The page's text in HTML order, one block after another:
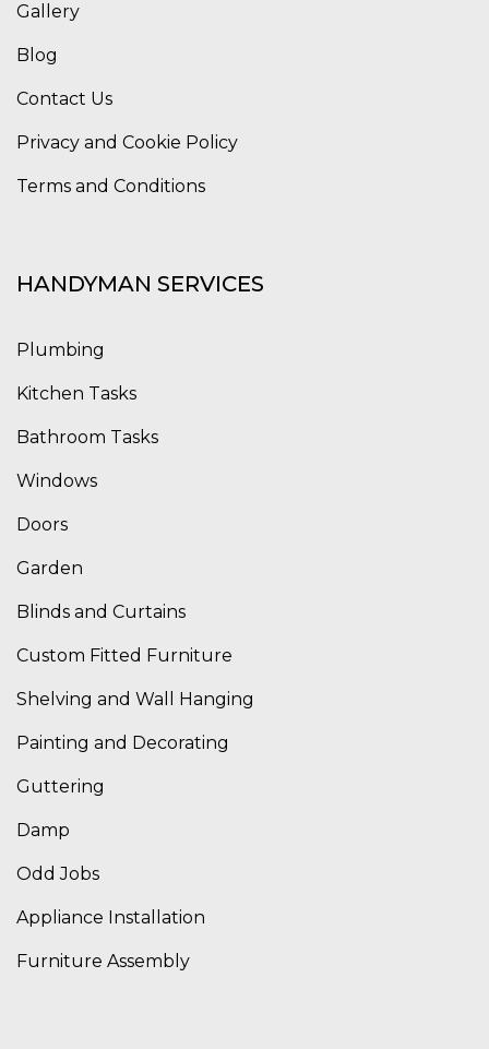
Gallery
Blog
Contact Us
Privacy and Cookie Policy
Terms and Conditions
HANDYMAN SERVICES
Plumbing
Kitchen Tasks
Bathroom Tasks
Windows
Doors
Garden
Blinds and Curtains
Custom Fitted Furniture
Shelving and Wall Hanging
Painting and Decorating
Guttering
Damp
Odd Jobs
Appliance Installation
Furniture Assembly